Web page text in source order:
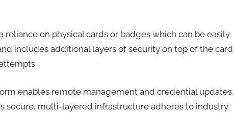
reliance on physical cards or badges which can be easily
includes additional layers of security on top of the card
enables remote management and credential updates,
secure, multi-layered infrastructure adheres to industry